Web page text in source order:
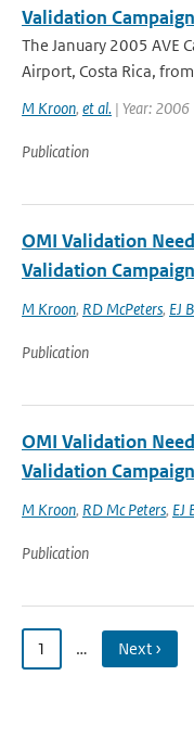
Validation
The January 2005 AVE
Airport, Costa Rica,
M Kroon, et al. | Year: 2006
Publication
OMI Validation
Validation
M Kroon, RD McPeters, EJ
Publication
OMI Validation
Validation
M Kroon, RD Mc Peters, EJ
Publication
1 … Next ›